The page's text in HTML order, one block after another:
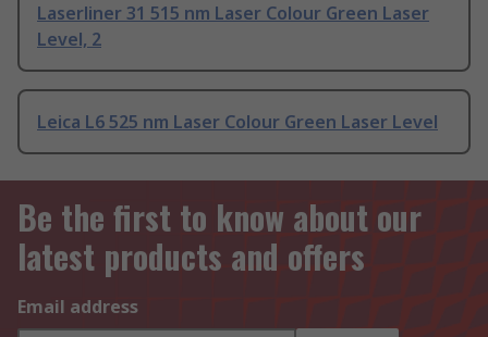
Laserliner 31 515 nm Laser Colour Green Laser
Level, 2
Leica L6 525 nm Laser Colour Green Laser Level
Be the first to know about our
latest products and offers
Email address